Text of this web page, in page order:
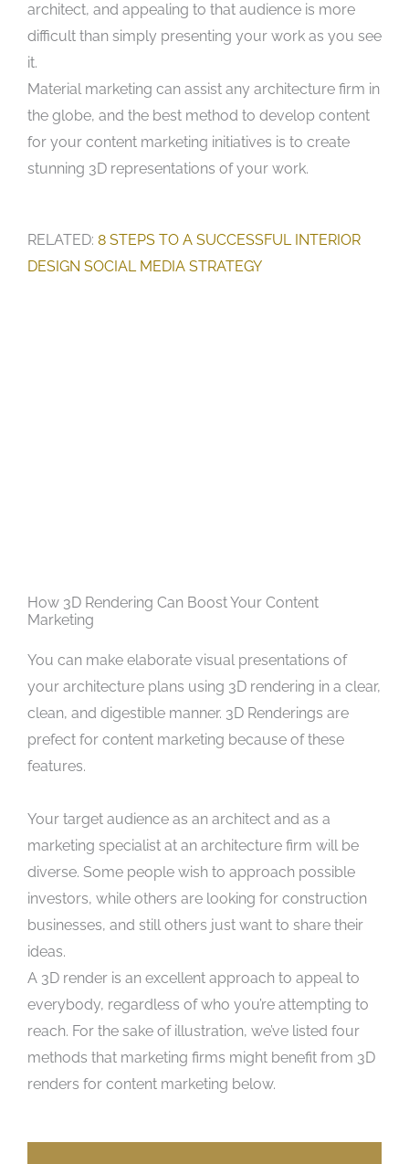
architect, and appealing to that audience is more
difficult than simply presenting your work as you see
it.
Material marketing can assist any architecture firm in
the globe, and the best method to develop content
for your content marketing initiatives is to create
stunning 3D representations of your work.
RELATED: 8 STEPS TO A SUCCESSFUL INTERIOR
DESIGN SOCIAL MEDIA STRATEGY
How 3D Rendering Can Boost Your Content
Marketing
You can make elaborate visual presentations of
your architecture plans using 3D rendering in a clear,
clean, and digestible manner. 3D Renderings are
prefect for content marketing because of these
features.
Your target audience as an architect and as a
marketing specialist at an architecture firm will be
diverse. Some people wish to approach possible
investors, while others are looking for construction
businesses, and still others just want to share their
ideas.
A 3D render is an excellent approach to appeal to
everybody, regardless of who you’re attempting to
reach. For the sake of illustration, we’ve listed four
methods that marketing firms might benefit from 3D
renders for content marketing below.